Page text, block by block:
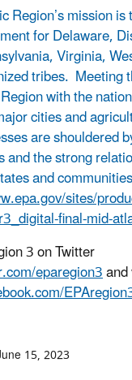
Region’s mission
for Delaware,
Virginia,
tribes. Meeting
with the
cities and
are shouldered
and the strong
and
sites/
final-mid-
3 on Twitter
eparegion3
15, 2023